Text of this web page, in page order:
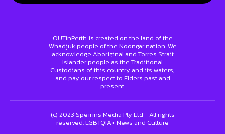
OUTinPerth is created on the land of the
Whadjuk people of the Noongar nation. We
acknowledge Aboriginal and Torres Strait
Islander people as the Traditional
Custodians of this country and its waters,
and pay our respect to Elders past and
present.
(c) 2023 Speirins Media Pty Ltd - All rights
reserved. LGBTQIA+ News and Culture